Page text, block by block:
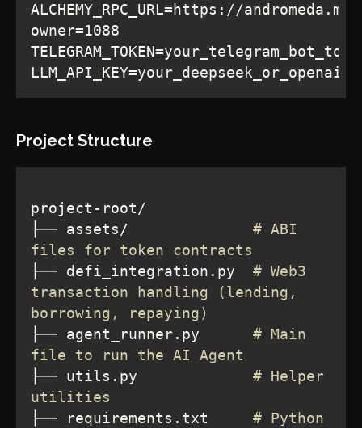
ALCHEMY_RPC_URL=https://
Project Structure
├── assets/ # ABI
files for token contracts
├── defi_integration.py # Web3
transaction handling (lending,
borrowing, repaying)
├── agent_runner.py # Main
file to run the AI Agent
├── utils.py # Helper
utilities
├── requirements.txt # Python